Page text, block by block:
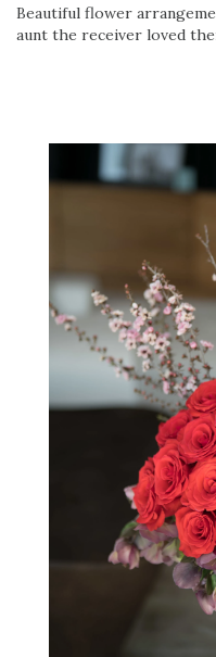
Beautiful flower
aunt the receiver loved